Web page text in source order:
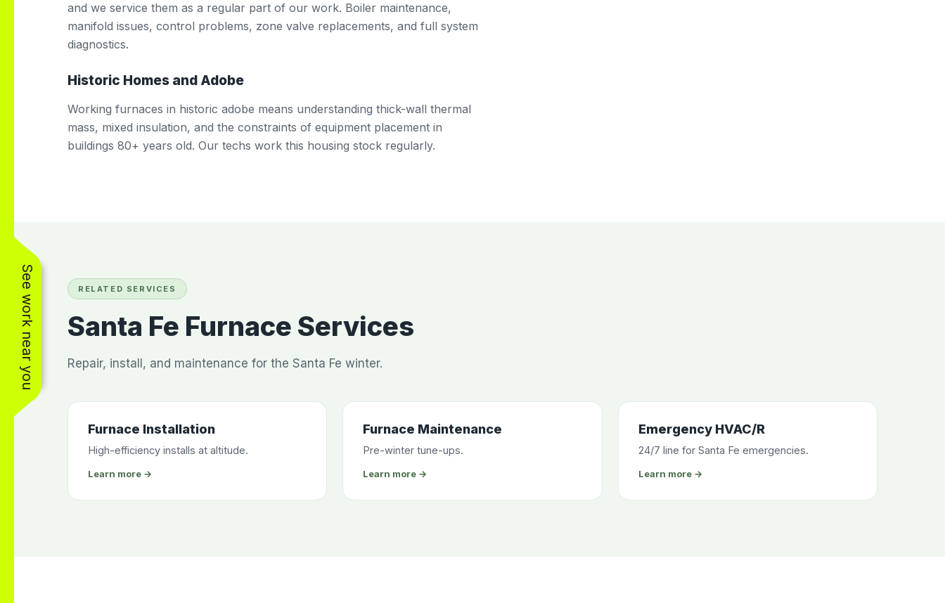
and we service them as a regular part of our work. Boiler maintenance,
manifold issues, control problems, zone valve replacements, and full system
diagnostics.
Historic Homes and Adobe
Working furnaces in historic adobe means understanding thick-wall thermal
mass, mixed insulation, and the constraints of equipment placement in
buildings 80+ years old. Our techs work this housing stock regularly.
RELATED SERVICES
Santa Fe Furnace Services
Repair, install, and maintenance for the Santa Fe winter.
Furnace Installation
High-efficiency installs at altitude.
Learn more →
Furnace Maintenance
Pre-winter tune-ups.
Learn more →
Emergency HVAC/R
24/7 line for Santa Fe emergencies.
Learn more →
See work near you